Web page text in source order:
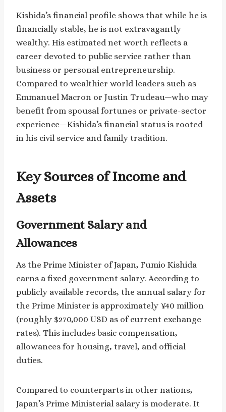
Kishida’s financial profile shows that while he is
financially stable, he is not extravagantly
wealthy. His estimated net worth reflects a
career devoted to public service rather than
business or personal entrepreneurship.
Compared to wealthier world leaders such as
Emmanuel Macron or Justin Trudeau—who may
benefit from spousal fortunes or private-sector
experience—Kishida’s financial status is rooted
in his civil service and family tradition.
Key Sources of Income and
Assets
Government Salary and
Allowances
As the Prime Minister of Japan, Fumio Kishida
earns a fixed government salary. According to
publicly available records, the annual salary for
the Prime Minister is approximately ¥40 million
(roughly $270,000 USD as of current exchange
rates). This includes basic compensation,
allowances for housing, travel, and official
duties.
Compared to counterparts in other nations,
Japan’s Prime Ministerial salary is moderate. It